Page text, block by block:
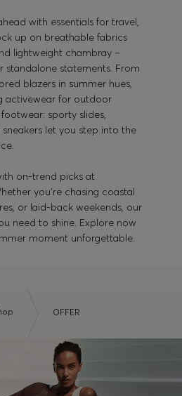
with essentials for travel,
up on breathable fabrics
lightweight chambray –
standalone statements. From
blazers in summer hues,
activewear for outdoor
sporty slides,
sneakers let you step into the
on-trend picks at
you’re chasing coastal
or laid-back weekends, our
need to shine. Explore now
moment unforgettable.
OFFER